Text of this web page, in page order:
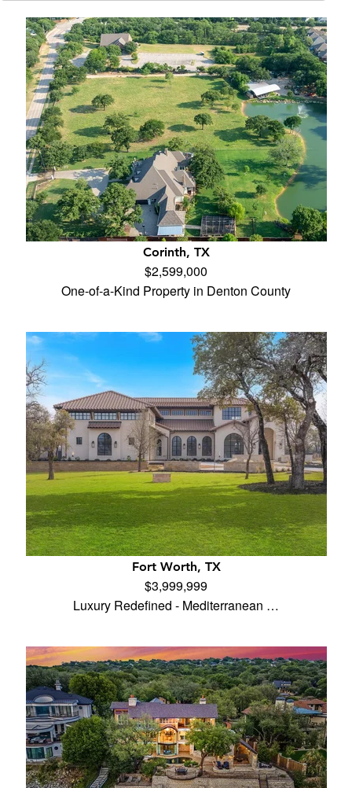
Corinth, TX
$2,599,000
One-of-a-Kind Property in Denton County
Fort Worth, TX
$3,999,999
Luxury Redefined - Mediterranean …